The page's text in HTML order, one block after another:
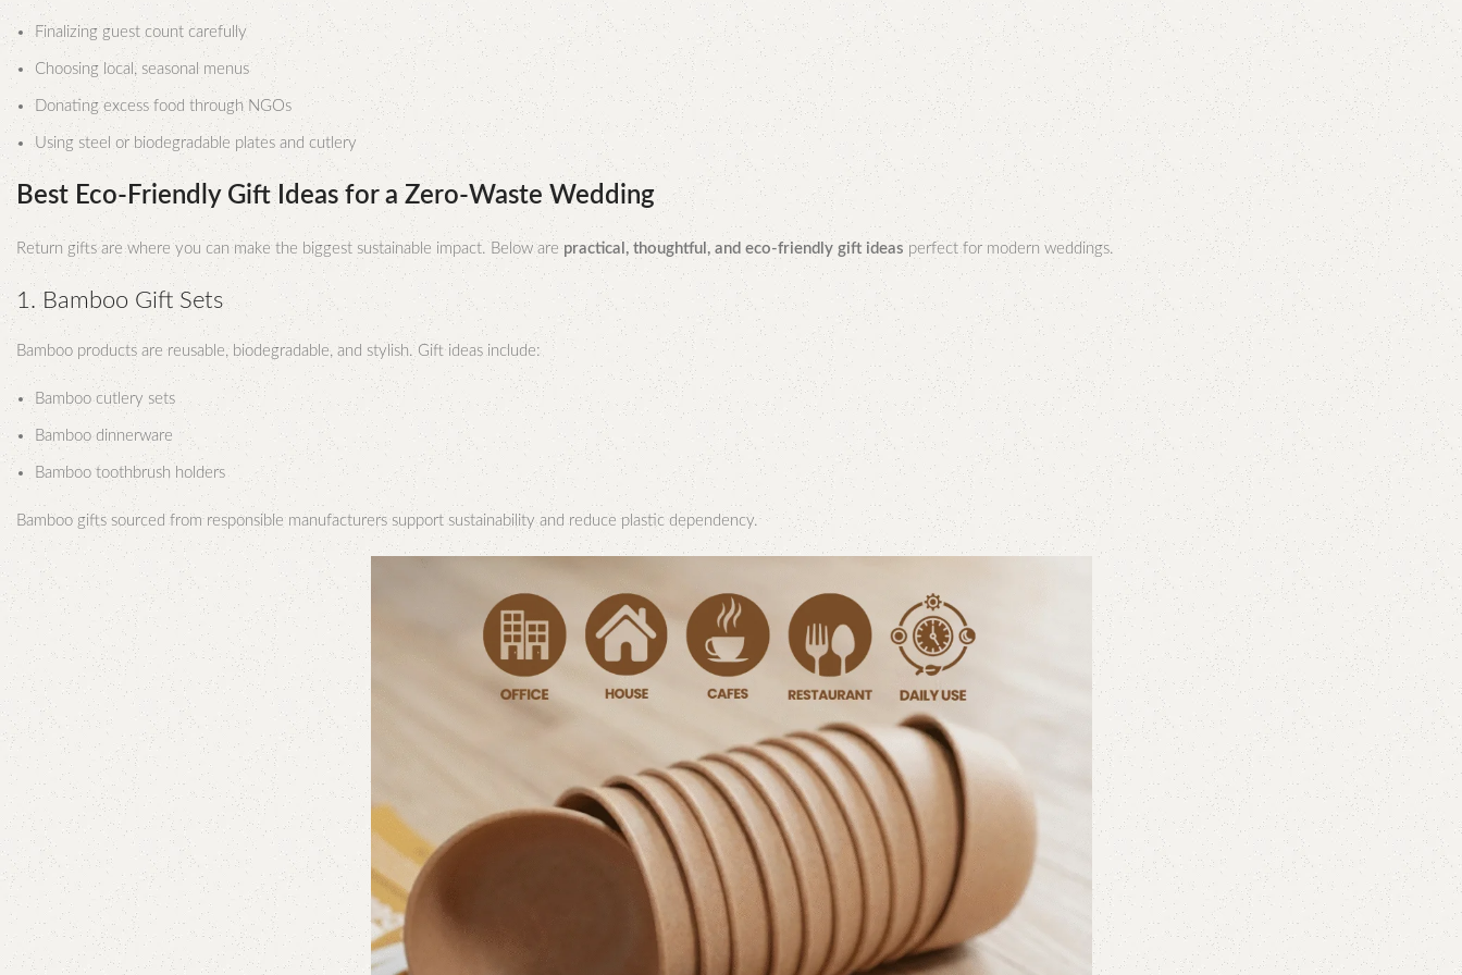
Finalizing guest count carefully
Choosing local, seasonal menus
Donating excess food through NGOs
Using steel or biodegradable plates and cutlery
Best Eco-Friendly Gift Ideas for a Zero-Waste Wedding
Return gifts are where you can make the biggest sustainable impact. Below arepractical, thoughtful, and eco-friendly gift ideas perfect for modern weddings.
1. Bamboo Gift Sets
Bamboo products are reusable, biodegradable, and stylish. Gift ideas include:
Bamboo cutlery sets
Bamboo dinnerware
Bamboo toothbrush holders
Bamboo gifts sourced from responsible manufacturers support sustainability and reduce plastic dependency.